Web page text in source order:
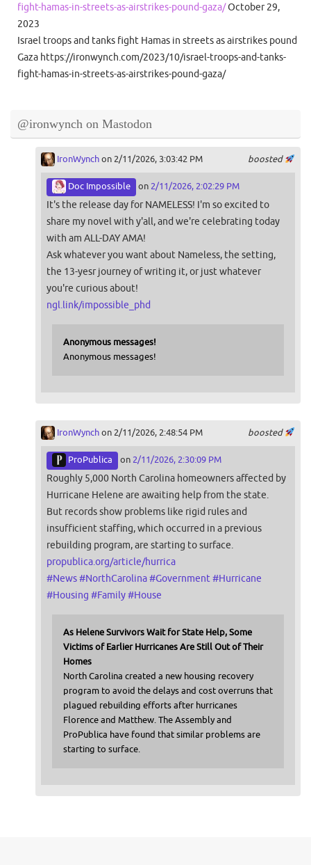
fight-hamas-in-streets-as-airstrikes-pound-gaza/October 29,
2023
Israel troops and tanks fight Hamas in streets as airstrikes pound
Gaza https://ironwynch.com/2023/10/israel-troops-and-tanks-
fight-hamas-in-streets-as-airstrikes-pound-gaza/
@ironwynch on Mastodon
boosted
IronWynchon 2/11/2026, 3:03:42 PM
Doc Impossible on 2/11/2026, 2:02:29 PM
It's the release day for NAMELESS! I'm so excited to
share my novel with y'all, and we're celebrating today
with am ALL-DAY AMA!
Ask whatever you want about Nameless, the setting,
the 13-yesr journey of writing it, or just whatever
you're curious about!
ngl.link/impossible_phd
Anonymous messages!
Anonymous messages!
boosted
IronWynchon 2/11/2026, 2:48:54 PM
ProPublica on 2/11/2026, 2:30:09 PM
Roughly 5,000 North Carolina homeowners affected by
Hurricane Helene are awaiting help from the state.
But records show problems like rigid rules and
insufficient staffing, which occurred in a previous
rebuilding program, are starting to surface.
propublica.org/article/hurrica
#News#NorthCarolina#Government #Hurricane
#Housing #Family#House
As Helene Survivors Wait for State Help, Some
Victims of Earlier Hurricanes Are Still Out of Their
Homes
North Carolina created a new housing recovery
program to avoid the delays and cost overruns that
plagued rebuilding efforts after hurricanes
Florence and Matthew. The Assembly and
ProPublica have found that similar problems are
starting to surface.